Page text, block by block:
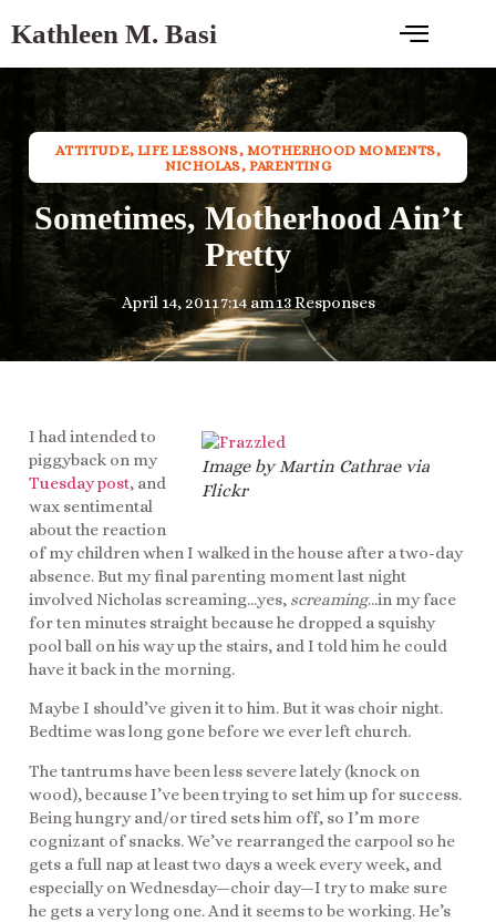
Kathleen M. Basi
ATTITUDE,LIFE LESSONS, MOTHERHOOD MOMENTS,
NICHOLAS,PARENTING
Sometimes, Motherhood Ain’t
Pretty
April 14, 20117:14 am13 Responses
Image by Martin Cathrae via
Flickr
I had intended to
piggyback on my
Tuesday post, and
wax sentimental
about the reaction
of my children when I walked in the house after a two-day
absence. But my final parenting moment last night
involved Nicholas screaming…yes, screaming…in my face
for ten minutes straight because he dropped a squishy
pool ball on his way up the stairs, and I told him he could
have it back in the morning.
Maybe I should’ve given it to him. But it was choir night.
Bedtime was long gone before we ever left church.
The tantrums have been less severe lately (knock on
wood), because I’ve been trying to set him up for success.
Being hungry and/or tired sets him off, so I’m more
cognizant of snacks. We’ve rearranged the carpool so he
gets a full nap at least two days a week every week, and
especially on Wednesday—choir day—I try to make sure
he gets a very long one. And it seems to be working. He’s